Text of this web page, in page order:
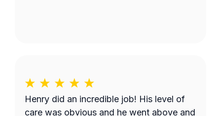
Henry did an incredible job! His level of
care was obvious and he went above and